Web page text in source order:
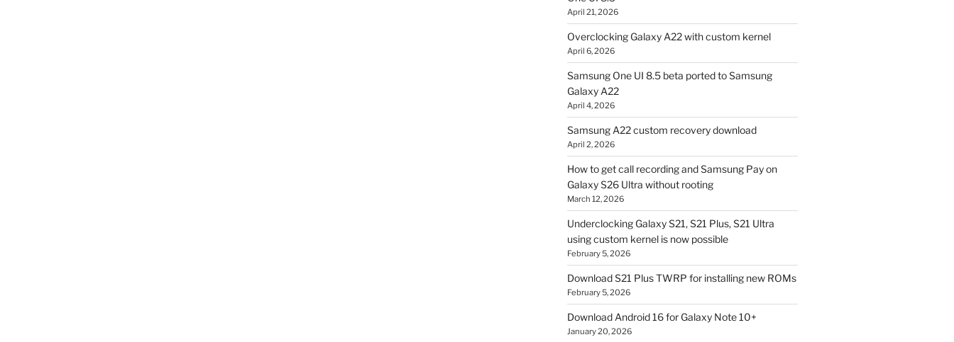
April 21, 2026
Overclocking Galaxy A22 with custom kernel
April 6, 2026
Samsung One UI 8.5 beta ported to Samsung
Galaxy A22
April 4, 2026
Samsung A22 custom recovery download
April 2, 2026
How to get call recording and Samsung Pay on
Galaxy S26 Ultra without rooting
March 12, 2026
Underclocking Galaxy S21, S21 Plus, S21 Ultra
using custom kernel is now possible
February 5, 2026
Download S21 Plus TWRP for installing new ROMs
February 5, 2026
Download Android 16 for Galaxy Note 10+
January 20, 2026